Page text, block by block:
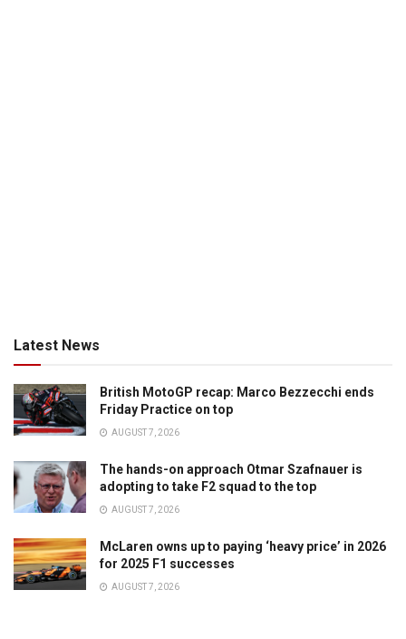
Latest News
British MotoGP recap: Marco Bezzecchi ends
Friday Practice on top
AUGUST 7, 2026
The hands-on approach Otmar Szafnauer is
adopting to take F2 squad to the top
AUGUST 7, 2026
McLaren owns up to paying ‘heavy price’ in 2026
for 2025 F1 successes
AUGUST 7, 2026